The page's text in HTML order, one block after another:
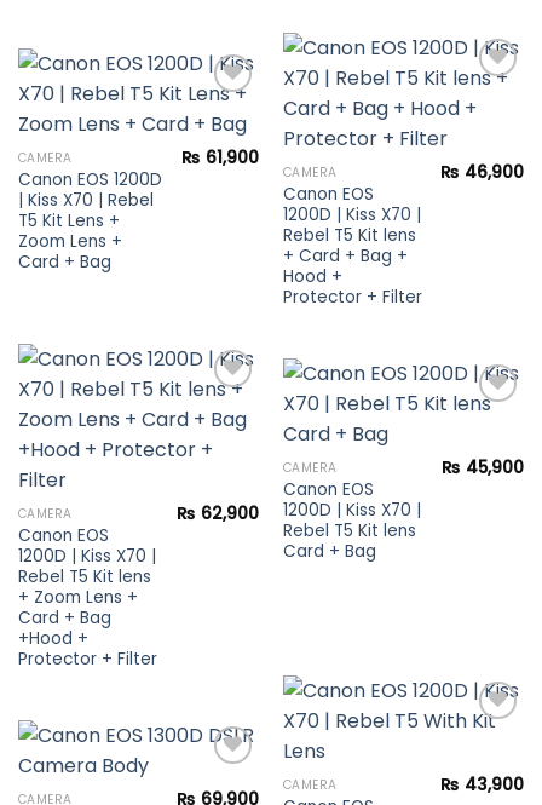
CAMERA
Canon EOS
1200D | Kiss X70 |
Rebel T5 Kit lens
+ Card + Bag +
Hood +
Protector + Filter
₨ 46,900
Add to
wishlist
CAMERA
Canon EOS 1200D
| Kiss X70 | Rebel
T5 Kit Lens +
Zoom Lens +
Card + Bag
₨ 61,900
Add to
CAMERA
Canon EOS
1200D | Kiss X70 |
Rebel T5 Kit lens
+ Zoom Lens +
Card + Bag
+Hood +
Protector + Filter
₨ 62,900
Add to
wishlist
CAMERA
Canon EOS
1200D | Kiss X70 |
Rebel T5 Kit lens
Card + Bag
₨ 45,900
Add to
wishlist
CAMERA ₨ 43,900
CAMERA ₨ 69,900